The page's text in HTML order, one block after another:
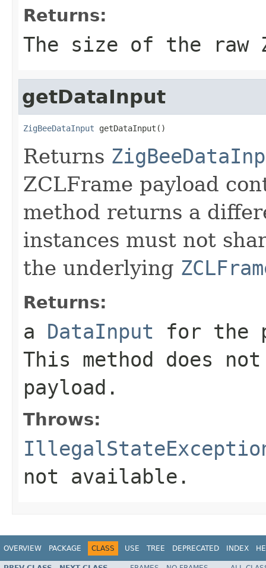
Returns:
The size of the raw
getDataInput
ZigBeeDataInput getDataInput()
Returns
ZCLFrame payload
method returns a
instances must not
the underlying
Returns:
a DataInput for the
This method does
payload.
Throws:
not available.
OVERVIEW PACKAGE CLASS USE TREE DEPRECATED INDEX